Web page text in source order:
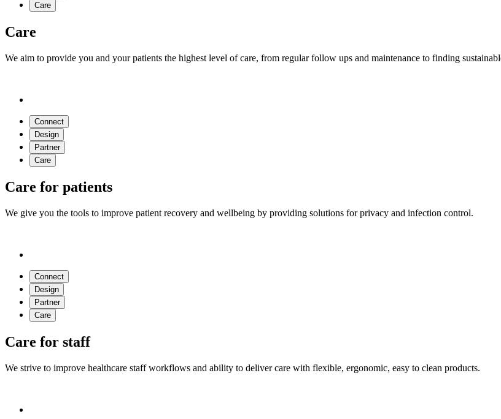
Care
Care
We aim to provide you and your patients the highest level of care, from regular follow ups and maintenance to finding
Connect
Design
Partner
Care
Care for patients
We give you the tools to improve patient recovery and wellbeing by providing solutions for privacy and infection control.
Connect
Design
Partner
Care
Care for staff
We strive to improve healthcare staff workflows and ability to deliver care with flexible, ergonomic, easy to clean products.